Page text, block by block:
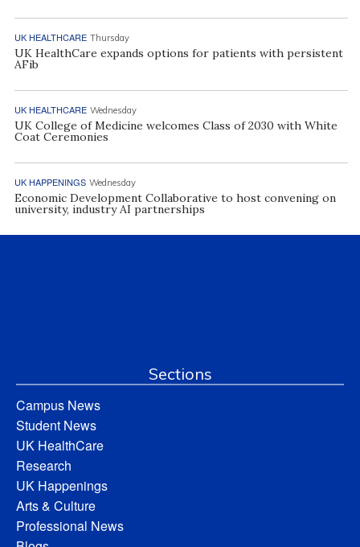
UK HEALTHCARE Thursday
UK HealthCare expands options for patients with persistent
AFib
UK HEALTHCARE Wednesday
UK College of Medicine welcomes Class of 2030 with White
Coat Ceremonies
UK HAPPENINGS Wednesday
Economic Development Collaborative to host convening on
university, industry AI partnerships
Sections
Campus News
Student News
UK HealthCare
Research
UK Happenings
Arts & Culture
Professional News